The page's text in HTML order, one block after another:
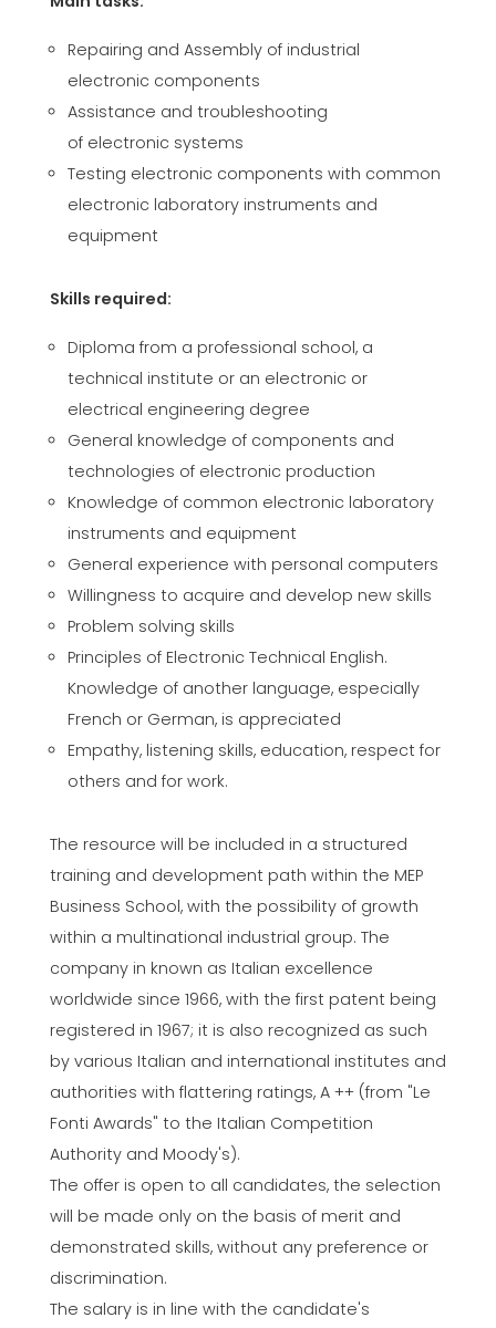
Repairing and Assembly of industrial
electronic components
Assistance and troubleshooting
of electronic systems
Testing electronic components with common
electronic laboratory instruments and
equipment
Skills required:
Diploma from a professional school, a
technical institute or an electronic or
electrical engineering degree
General knowledge of components and
technologies of electronic production
Knowledge of common electronic laboratory
instruments and equipment
General experience with personal computers
Willingness to acquire and develop new skills
Problem solving skills
Principles of Electronic Technical English.
Knowledge of another language, especially
French or German, is appreciated
Empathy, listening skills, education, respect for
others and for work.
The resource will be included in a structured
training and development path within the MEP
Business School, with the possibility of growth
within a multinational industrial group. The
company in known as Italian excellence
worldwide since 1966, with the first patent being
registered in 1967; it is also recognized as such
by various Italian and international institutes and
authorities with flattering ratings, A ++ (from "Le
Fonti Awards" to the Italian Competition
Authority and Moody's).
The offer is open to all candidates, the selection
will be made only on the basis of merit and
demonstrated skills, without any preference or
discrimination.
The salary is in line with the candidate's